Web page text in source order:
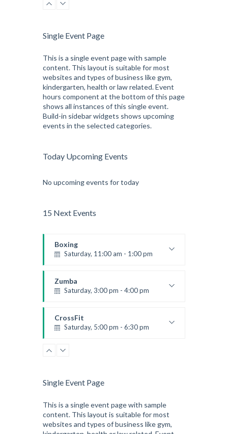
Kevin Nomak
CrossFit
Beginners
Kevin Nomak
Intermediate
Kevin Nomak
Single Event Page
This is a single event page with sample
content. This layout is suitable for most
websites and types of business like gym,
kindergarten, health or law related. Event
hours component at the bottom of this page
shows all instances of this single event.
Build-in sidebar widgets shows upcoming
events in the selected categories.
Today Upcoming Events
No upcoming events for today
15 Next Events
Boxing
Saturday, 11:00 am - 1:00 pm
Robert Bandana
Zumba
Saturday, 3:00 pm - 4:00 pm
Emma Brown
CrossFit
Saturday, 5:00 pm - 6:30 pm
Kevin Nomak
CrossFit
Beginners
Kevin Nomak
Intermediate
Kevin Nomak
Single Event Page
This is a single event page with sample
content. This layout is suitable for most
websites and types of business like gym,